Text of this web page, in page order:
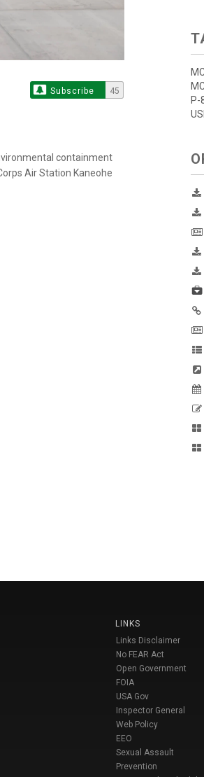
Subscribe 45
containment
Air Station Kaneohe
P-
LINKS
Links Disclaimer
No FEAR Act
Open Government
FOIA
USA Gov
Inspector General
Web Policy
EEO
Sexual Assault
Prevention